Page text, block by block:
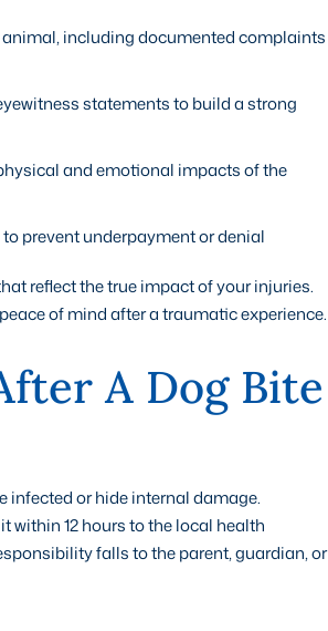
including documented complaints
statements to build a strong
and emotional impacts of the
prevent underpayment or denial
reflect the true impact of your injuries.
of mind after a traumatic experience.
A Dog Bite
infected or hide internal damage.
within 12 hours to the local health
falls to the parent, guardian, or